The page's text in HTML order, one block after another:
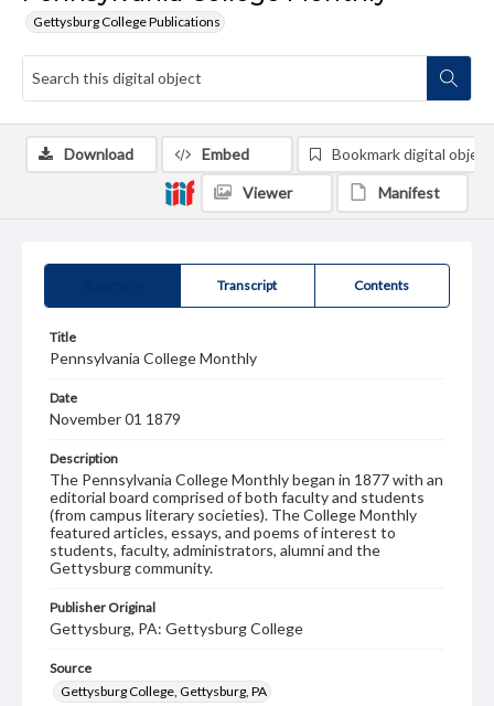
Gettysburg College Publications
Transcript Contents
Title
Pennsylvania College Monthly
Date
November 01 1879
Description
The Pennsylvania College Monthly began in 1877 with an
editorial board comprised of both faculty and students
(from campus literary societies). The College Monthly
featured articles, essays, and poems of interest to
students, faculty, administrators, alumni and the
Gettysburg community.
Publisher Original
Gettysburg, PA: Gettysburg College
Source
Gettysburg College, Gettysburg, PA
Download Embed Bookmark digital object
Viewer Manifest